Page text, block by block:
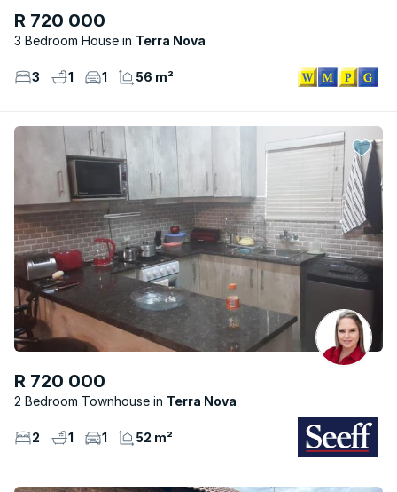
R 720 000
3 Bedroom House Terra Nova
3 1 1 56 m²
R 720 000
2 Bedroom Townhouse Terra Nova
2 1 1 52 m²